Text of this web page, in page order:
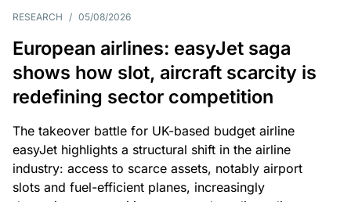
RESEARCH / 05/08/2026
European airlines: easyJet saga
shows how slot, aircraft scarcity is
redefining sector competition
The takeover battle for UK-based budget airline
easyJet highlights a structural shift in the airline
industry: access to scarce assets, notably airport
slots and fuel-efficient planes, increasingly